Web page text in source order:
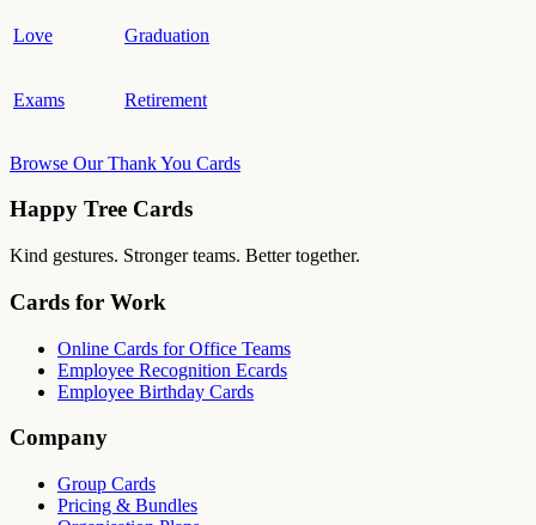
Love Graduation
Exams Retirement
Browse Our Thank You Cards
Happy Tree Cards
Kind gestures. Stronger teams. Better together.
Cards for Work
Online Cards for Office Teams
Employee Recognition Ecards
Employee Birthday Cards
Company
Group Cards
Pricing & Bundles